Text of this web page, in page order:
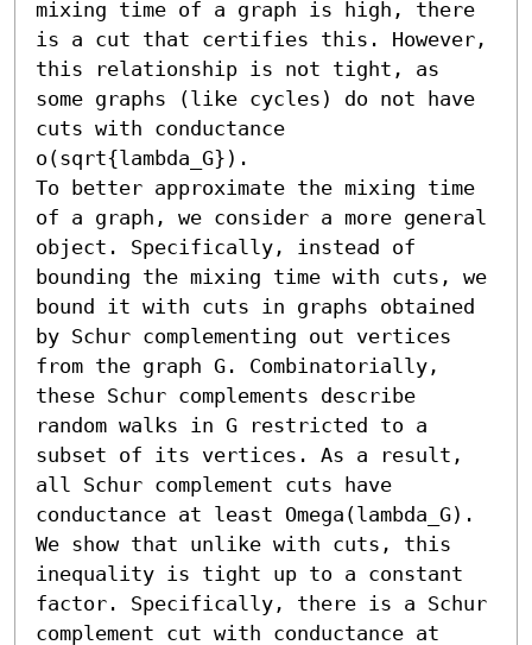
mixing time of a graph is high, there
is a cut that certifies this. However,
this relationship is not tight, as
some graphs (like cycles) do not have
cuts with conductance
o(sqrt{lambda_G}).
To better approximate the mixing time
of a graph, we consider a more general
object. Specifically, instead of
bounding the mixing time with cuts, we
bound it with cuts in graphs obtained
by Schur complementing out vertices
from the graph G. Combinatorially,
these Schur complements describe
random walks in G restricted to a
subset of its vertices. As a result,
all Schur complement cuts have
conductance at least Omega(lambda_G).
We show that unlike with cuts, this
inequality is tight up to a constant
factor. Specifically, there is a Schur
complement cut with conductance at